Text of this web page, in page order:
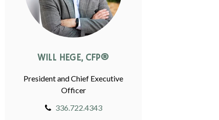
WILL HEGE, CFP®
President and Chief Executive
Officer
336.722.4343